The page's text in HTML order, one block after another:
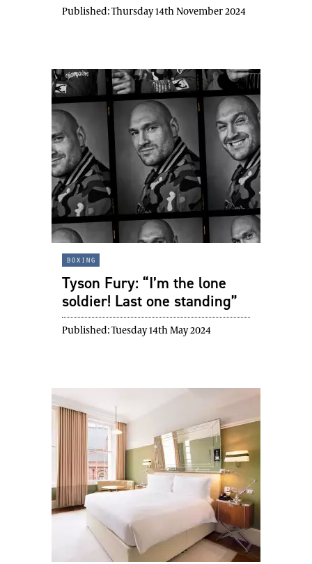
Published:Thursday 14th November 2024
boxing
Tyson Fury: “I’m the lone
soldier! Last one standing”
Published:Tuesday 14th May 2024